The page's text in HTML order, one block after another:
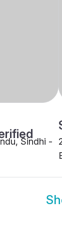
Sindhi -